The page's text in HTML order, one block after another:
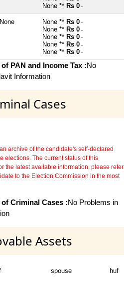
None ** Rs 0 ~
None None ** Rs 0 ~
None ** Rs 0 ~
None ** Rs 0 ~
None ** Rs 0 ~
None ** Rs 0 ~
PAN and Income Tax :No
Information
Cases
archive of the candidate's self-declared
elections. The current status of this
the latest available information, please refer
to the Election Commission in the most
Criminal Cases :No Problems in
Assets
spouse huf